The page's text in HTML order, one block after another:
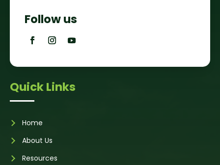
Follow us
Quick Links
Home
About Us
Resources